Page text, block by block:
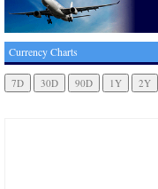
Currency Charts